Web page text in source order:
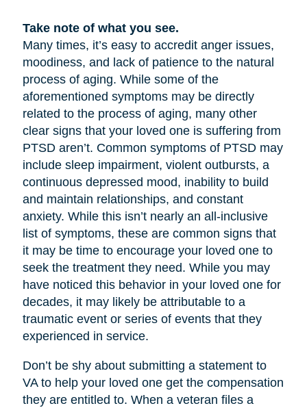
Take note of what you see.
Many times, it’s easy to accredit anger issues,
moodiness, and lack of patience to the natural
process of aging. While some of the
aforementioned symptoms may be directly
related to the process of aging, many other
clear signs that your loved one is suffering from
PTSD aren’t. Common symptoms of PTSD may
include sleep impairment, violent outbursts, a
continuous depressed mood, inability to build
and maintain relationships, and constant
anxiety. While this isn’t nearly an all-inclusive
list of symptoms, these are common signs that
it may be time to encourage your loved one to
seek the treatment they need. While you may
have noticed this behavior in your loved one for
decades, it may likely be attributable to a
traumatic event or series of events that they
experienced in service.
Don’t be shy about submitting a statement to
VA to help your loved one get the compensation
they are entitled to. When a veteran files a